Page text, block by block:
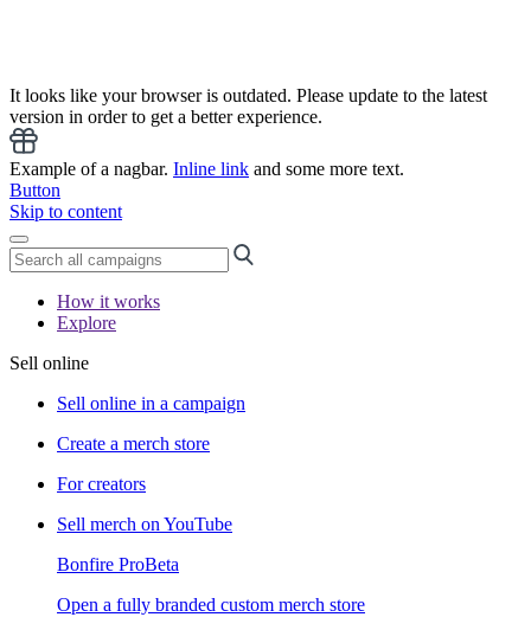
It looks like your browser is outdated. Please update to the latest
version in order to get a better experience.
Example of a nagbar. Inline link and some more text.
Button
Skip to content
How it works
Explore
Sell online
Sell online in a campaign
Create a merch store
For creators
Sell merch on YouTube
Bonfire ProBeta
Open a fully branded custom merch store